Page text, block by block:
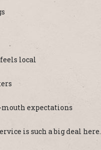
local
expectations
is such a big deal here.